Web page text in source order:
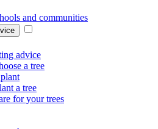
and communities
advice
a tree
a tree
for your trees